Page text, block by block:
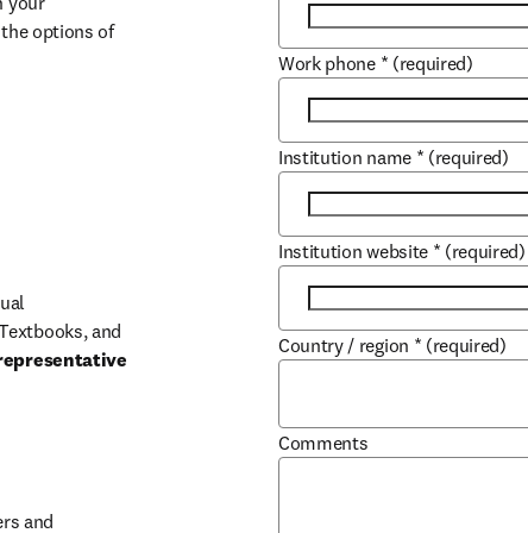
options of
and
and
Work phone * (required)
Institution name * (required)
Institution website * (required)
Country / region * (required)
Comments